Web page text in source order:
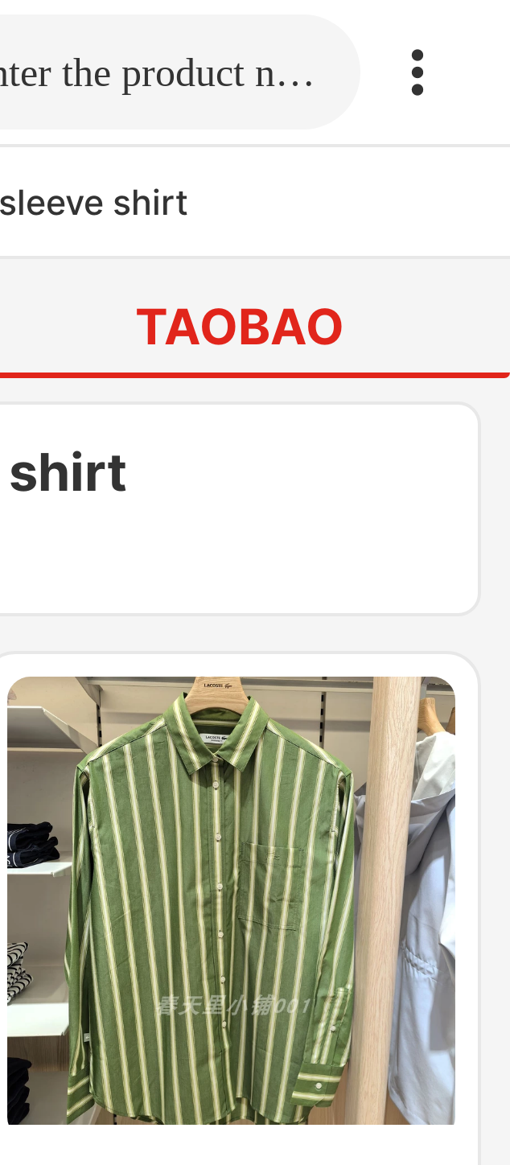
Fill in the link or enter the product name.
shirt
TAOBAO
shirt